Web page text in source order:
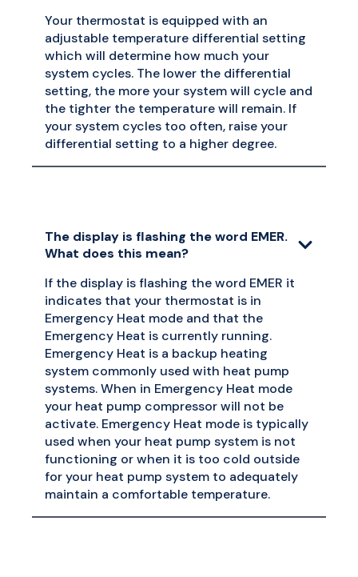
Your thermostat is equipped with an
adjustable temperature differential setting
which will determine how much your
system cycles. The lower the differential
setting, the more your system will cycle and
the tighter the temperature will remain. If
your system cycles too often, raise your
differential setting to a higher degree.
The display is flashing the word EMER.
What does this mean?
If the display is flashing the word EMER it
indicates that your thermostat is in
Emergency Heat mode and that the
Emergency Heat is currently running.
Emergency Heat is a backup heating
system commonly used with heat pump
systems. When in Emergency Heat mode
your heat pump compressor will not be
activate. Emergency Heat mode is typically
used when your heat pump system is not
functioning or when it is too cold outside
for your heat pump system to adequately
maintain a comfortable temperature.